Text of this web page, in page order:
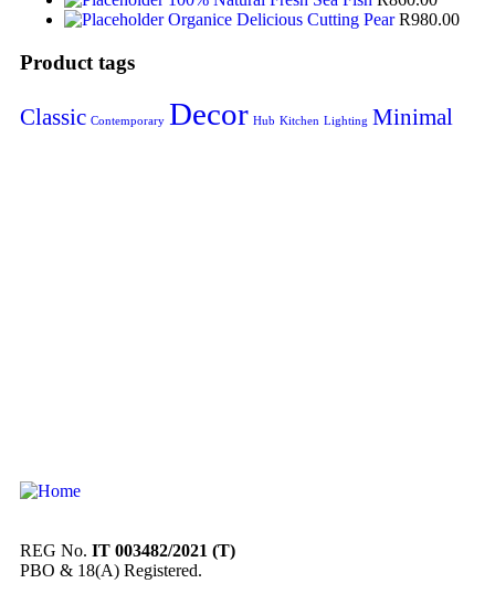
Organice Delicious Cutting Pear R980.00
Product tags
Classic Contemporary Decor Hub Kitchen Lighting Minimal
REG No. IT 003482/2021 (T)
PBO & 18(A) Registered.